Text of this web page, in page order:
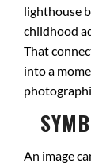
lighthouse
childhood
That
into a
An image